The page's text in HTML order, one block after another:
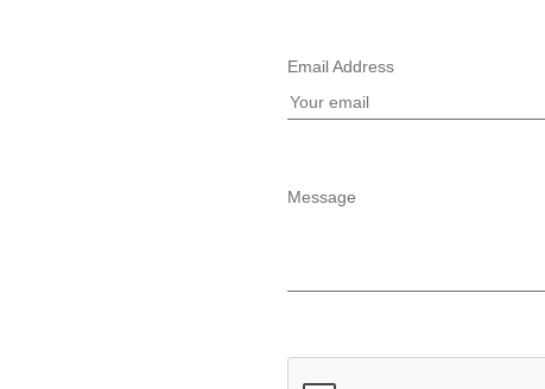
Email Address
Message